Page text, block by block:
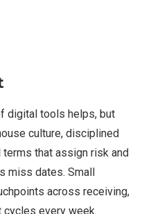
digital tools helps, but
culture, disciplined
that assign risk and
miss dates. Small
across receiving,
cycles every week.